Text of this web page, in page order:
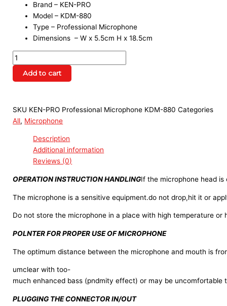
Brand – KEN-PRO
Model – KDM-880
Type – Professional Microphone
Dimensions – W x 5.5cm H x 18.5cm
Add to cart
SKU KEN-PRO Professional Microphone KDM-880Categories
All, Microphone
Description
Additional information
Reviews (0)
OPERATION INSTRUCTION HANDLINGIf the microphone head
The microphone is a sensitive equipment.do not drop,hit it or
Do not store the microphone in a place with high temperature or
POLNTER FOR PROPER USE OF MICROPHONE
The optimum distance between the microphone and mouth is
umclear with too-
much enhanced bass (pndmity effect) or may be
PLUGGING THE CONNECTOR IN/OUT